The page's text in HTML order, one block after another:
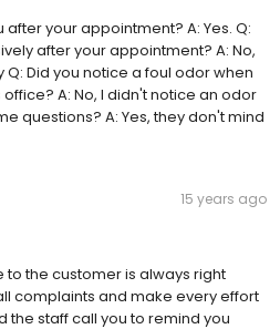
after your appointment? A: Yes. Q:
after your appointment? A: No,
Did you notice a foul odor when
A: No, I didn't notice an odor
questions? A: Yes, they don't mind
15 years ago
to the customer is always right
complaints and make every effort
the staff call you to remind you